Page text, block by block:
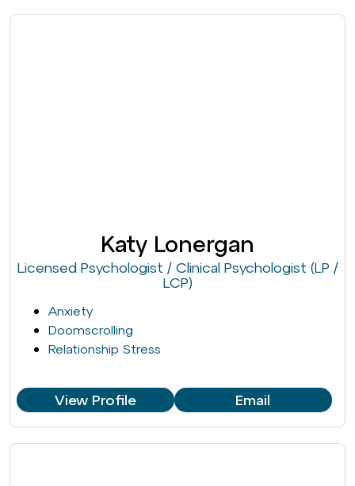
Katy Lonergan
Licensed Psychologist / Clinical Psychologist (LP /
LCP)
Anxiety
Doomscrolling
Relationship Stress
View Profile Email